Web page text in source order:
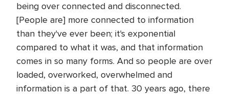
being over connected and disconnected.
[People are] more connected to information
than they've ever been; it's exponential
compared to what it was, and that information
comes in so many forms. And so people are over
loaded, overworked, overwhelmed and
information is a part of that. 30 years ago, there